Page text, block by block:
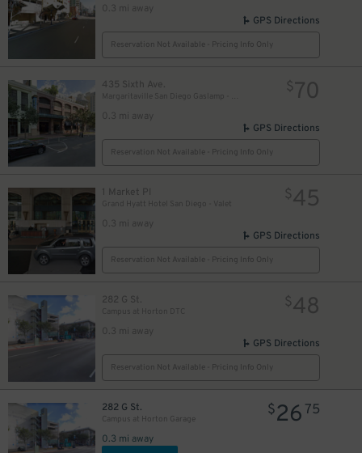
0.3 mi away
GPS Directions
Reservation Not Available - Pricing Info Only
435 Sixth Ave.
0.3 mi away
$70
GPS Directions
Reservation Not Available - Pricing Info Only
1 Market Pl
Grand Hyatt Hotel San Diego - Valet
0.3 mi away
$45
GPS Directions
Reservation Not Available - Pricing Info Only
282 G St.
Campus at Horton DTC
0.3 mi away
$48
GPS Directions
Reservation Not Available - Pricing Info Only
282 G St.
Campus at Horton Garage
0.3 mi away
$26 75